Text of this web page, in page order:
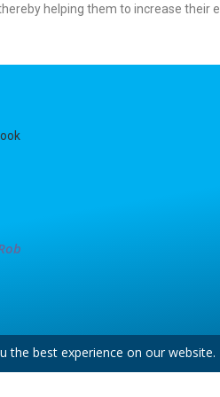
helping them to increase their
the best experience on our